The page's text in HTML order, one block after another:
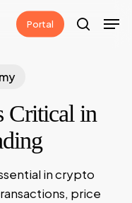
Portal
search
Critical in
in crypto
price